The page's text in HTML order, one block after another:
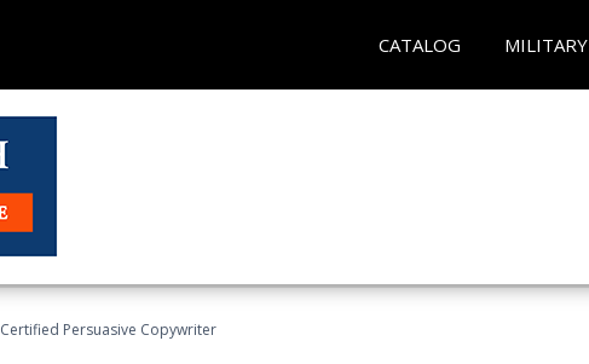
CATALOG MILITARY
Certified Persuasive Copywriter